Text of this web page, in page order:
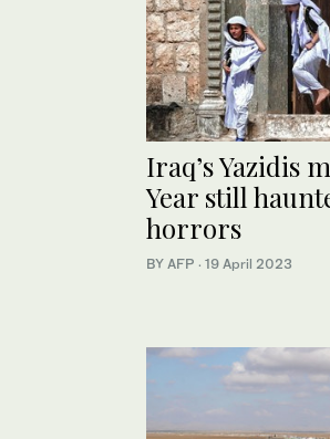
Iraq’s Yazidis
Year still
horrors
BY AFP · 19 April 2023